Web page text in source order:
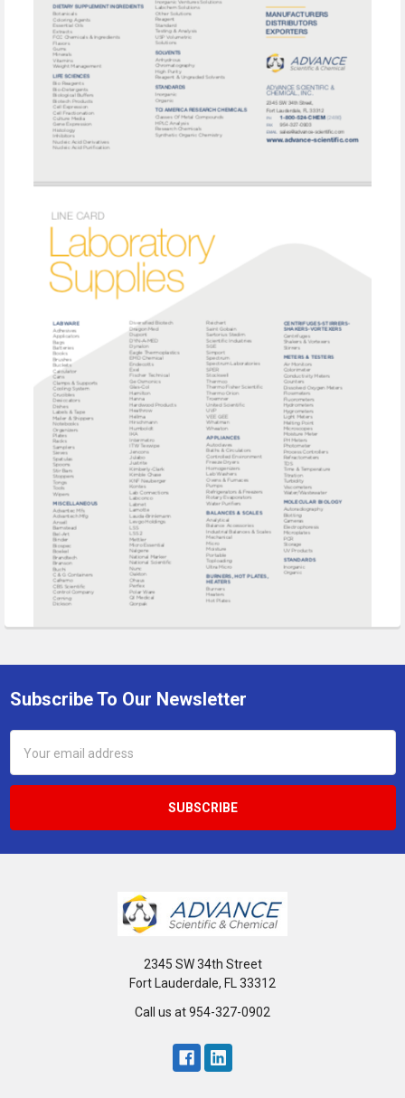
Footer
Subscribe To Our Newsletter
Address
2345 SW 34th Street
Fort Lauderdale, FL 33312
Call us at 954-327-0902